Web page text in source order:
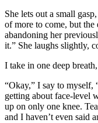
She lets out a small
of more to come, but
abandoning her
it.” She laughs slightly,
I take in one deep
“Okay,” I say to myself,
getting about face-level
up on only one knee.
and I haven’t even said